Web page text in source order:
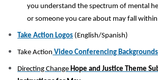
you understand the spectrum of mental
or someone you care about may fall
Take Action Logos (English/Spanish)
Take Action Video Conferencing Backgrounds
Directing Change Hope and Justice Theme